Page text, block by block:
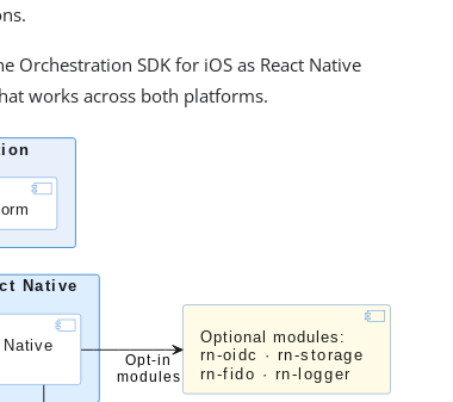
Orchestration SDK for iOS as React Native
works across both platforms.